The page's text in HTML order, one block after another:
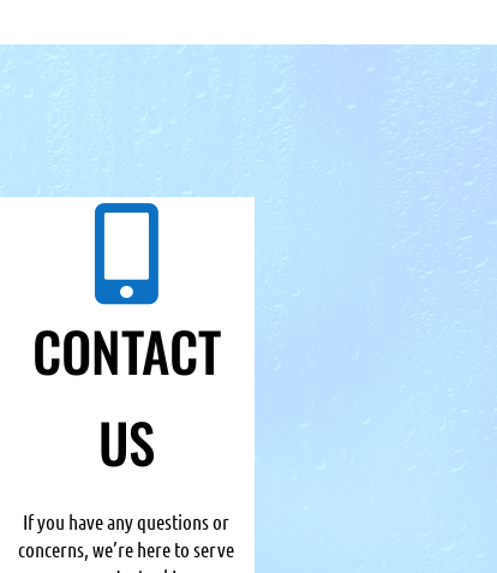

CONTACT
US
If you have any questions or
concerns, we’re here to serve